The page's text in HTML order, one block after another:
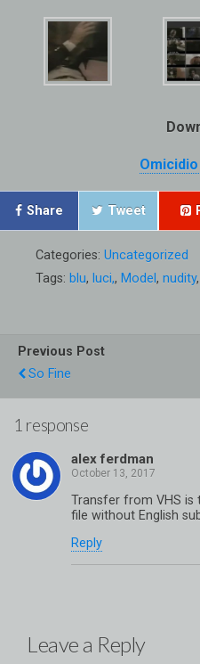
Share Tweet
Categories: Uncategorized
Tags: blu, luci,, Model , nudity,
Previous Post
So Fine
1 response
alex ferdman
Transfer from VHS is
file without English
Reply
Leave a Reply